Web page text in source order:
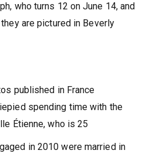
who turns 12 on June 14, and
are pictured in Beverly
published in France
spending time with the
Étienne, who is 25
in 2010 were married in